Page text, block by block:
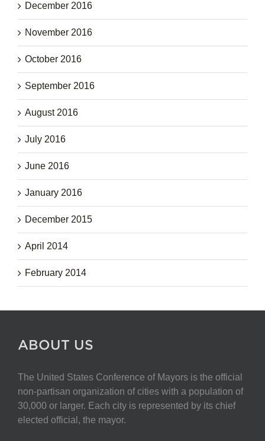
December 2016
November 2016
October 2016
September 2016
August 2016
July 2016
June 2016
January 2016
December 2015
April 2014
February 2014
ABOUT US
The United States Conference of Mayors is the official
non-partisan organization of cities with a population of
30,000 or larger. Each city is represented by its chief
elected official, the mayor.